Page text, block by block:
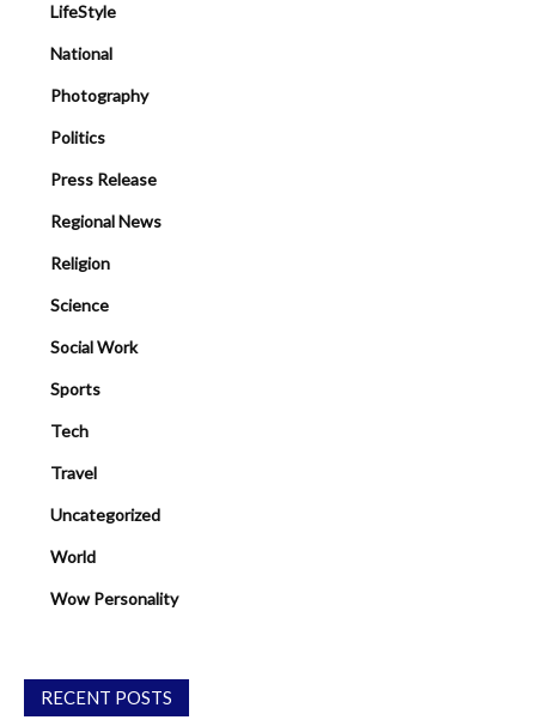
LifeStyle
National
Photography
Politics
Press Release
Regional News
Religion
Science
Social Work
Sports
Tech
Travel
Uncategorized
World
Wow Personality
RECENT POSTS